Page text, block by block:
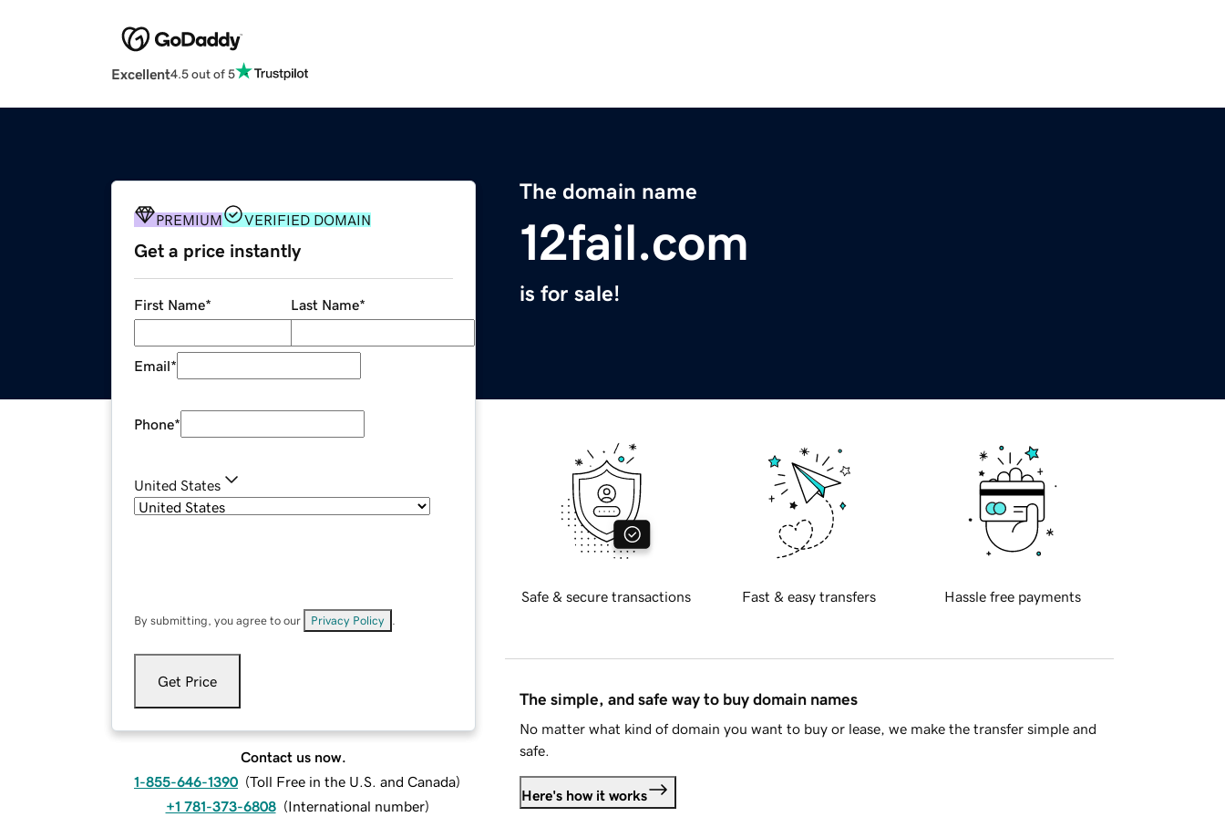
Excellent4.5 out of 5
The domain name
12fail.com
is for sale!
PREMIUM VERIFIED DOMAIN
Get a price instantly
First Name* Last Name*
Email*
Phone*
United States
By submitting, you agree to our Privacy Policy
Get Price
Contact us now.
1-855-646-1390 (Toll Free in the U.S. and Canada)
+1 781-373-6808 (International number)
Safe & secure transactions Fast & easy transfers Hassle free payments
The simple, and safe way to buy domain names
No matter what kind of domain you want to buy or lease, we make the transfer simple and
safe.
Here's how it works